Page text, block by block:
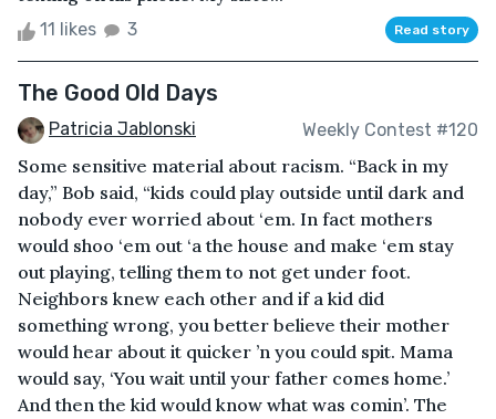
11 likes 3 Read story
The Good Old Days
Patricia Jablonski Weekly Contest #120
Some sensitive material about racism. “Back in my
day,” Bob said, “kids could play outside until dark and
nobody ever worried about ‘em. In fact mothers
would shoo ‘em out ‘a the house and make ‘em stay
out playing, telling them to not get under foot.
Neighbors knew each other and if a kid did
something wrong, you better believe their mother
would hear about it quicker ’n you could spit. Mama
would say, ‘You wait until your father comes home.’
And then the kid would know what was comin’. The